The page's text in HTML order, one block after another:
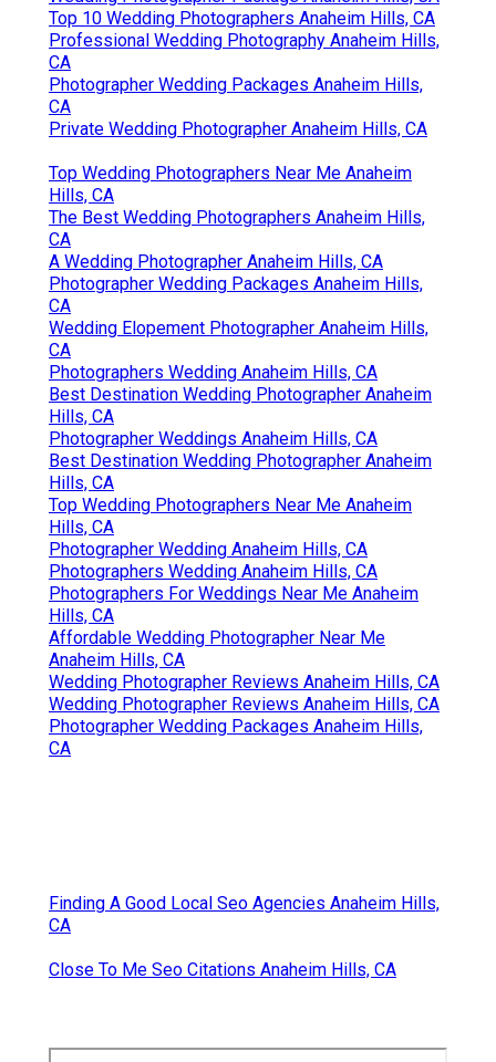
Top 10 Wedding Photographers Anaheim Hills, CA
Professional Wedding Photography Anaheim Hills,
CA
Photographer Wedding Packages Anaheim Hills,
CA
Private Wedding Photographer Anaheim Hills, CA
Top Wedding Photographers Near Me Anaheim
Hills, CA
The Best Wedding Photographers Anaheim Hills,
CA
A Wedding Photographer Anaheim Hills, CA
Photographer Wedding Packages Anaheim Hills,
CA
Wedding Elopement Photographer Anaheim Hills,
CA
Photographers Wedding Anaheim Hills, CA
Best Destination Wedding Photographer Anaheim
Hills, CA
Photographer Weddings Anaheim Hills, CA
Best Destination Wedding Photographer Anaheim
Hills, CA
Top Wedding Photographers Near Me Anaheim
Hills, CA
Photographer Wedding Anaheim Hills, CA
Photographers Wedding Anaheim Hills, CA
Photographers For Weddings Near Me Anaheim
Hills, CA
Affordable Wedding Photographer Near Me
Anaheim Hills, CA
Wedding Photographer Reviews Anaheim Hills, CA
Wedding Photographer Reviews Anaheim Hills, CA
Photographer Wedding Packages Anaheim Hills,
CA
Finding A Good Local Seo Agencies Anaheim Hills,
CA
Close To Me Seo Citations Anaheim Hills, CA